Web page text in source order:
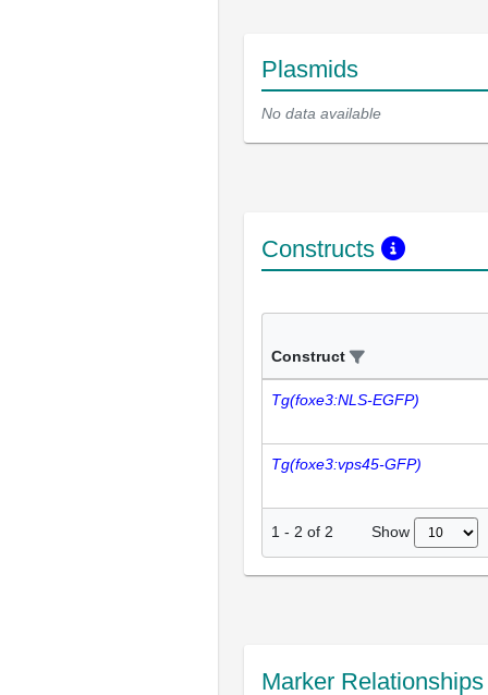
Plasmids
No data available
Constructs
Construct
Tg(foxe3:NLS-EGFP)
Tg(foxe3:vps45-GFP)
1 - 2 of 2 Show
Marker